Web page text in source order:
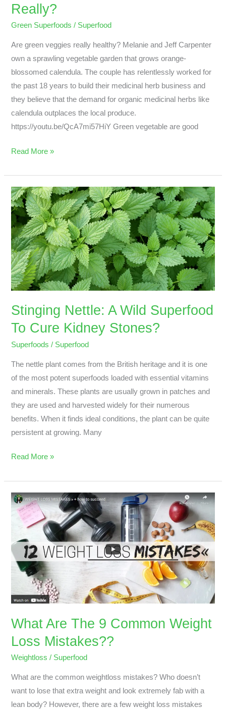
Really?
Green Superfoods / Superfood
Are green veggies really healthy? Melanie and Jeff Carpenter
own a sprawling vegetable garden that grows orange-
blossomed calendula. The couple has relentlessly worked for
the past 18 years to build their medicinal herb business and
they believe that the demand for organic medicinal herbs like
calendula outplaces the local produce.
https://youtu.be/QcA7mi57HiY Green vegetable are good
Read More »
Stinging Nettle: A Wild Superfood
To Cure Kidney Stones?
Superfoods / Superfood
The nettle plant comes from the British heritage and it is one
of the most potent superfoods loaded with essential vitamins
and minerals. These plants are usually grown in patches and
they are used and harvested widely for their numerous
benefits. When it finds ideal conditions, the plant can be quite
persistent at growing. Many
Stinging
Nettle:
A
Wild
Superfood
To
Cure
Kidney
Read More »
What Are The 9 Common Weight
Loss Mistakes??
Weightloss / Superfood
What are the common weightloss mistakes? Who doesn’t
want to lose that extra weight and look extremely fab with a
lean body? However, there are a few weight loss mistakes
What
Are
Common
Weight
Mistakes??